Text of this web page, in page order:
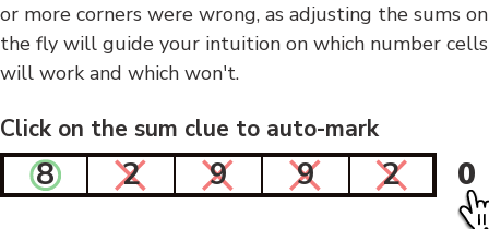
or more corners were wrong, as adjusting the sums on
the fly will guide your intuition on which number cells
will work and which won't.
Click on the sum clue to auto-mark
8 2 9 9 2 0